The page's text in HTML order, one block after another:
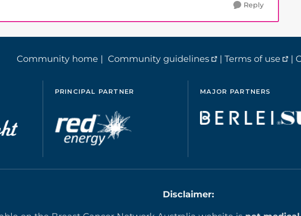
Reply
Community home | Community guidelines | Terms of use |
PRINCIPAL PARTNER MAJOR PARTNERS
Disclaimer: